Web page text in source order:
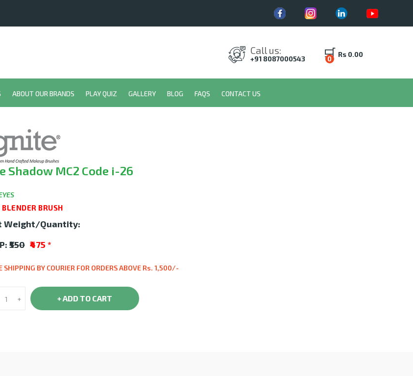
Call us:
+91 8087000543
Rs 0.00
0
ABOUT OUR BRANDS PLAY QUIZ GALLERY BLOG FAQS CONTACT US
Shadow MC2 Code i-26
BLENDER BRUSH
Weight/Quantity:
₹550 ₹475 *
SHIPPING BY COURIER FOR ORDERS ABOVE Rs. 1,500/-
+ + ADD TO CART